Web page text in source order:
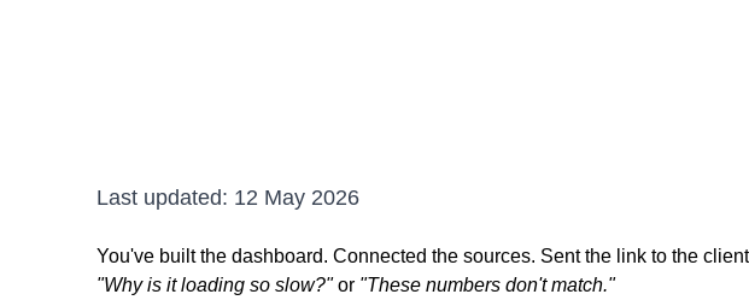
Last updated: 12 May 2026
You've built the dashboard. Connected the sources. Sent the link to the
"Why is it loading so slow?"or "These numbers don't match."